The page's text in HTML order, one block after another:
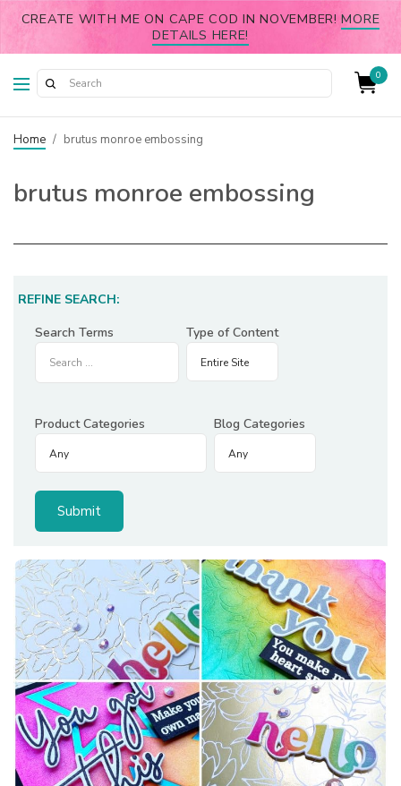
CREATE WITH ME ON CAPE COD IN NOVEMBER!MORE
DETAILS HERE!
0
Home / brutus monroe embossing
brutus monroe embossing
REFINE SEARCH:
Search Terms
Type of Content
Product Categories Blog Categories